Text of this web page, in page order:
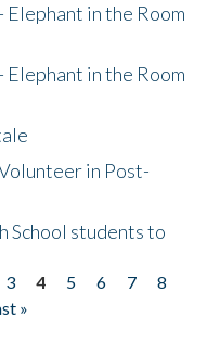
in the Room
in the Room
in Post-
School students to
3 4 5 6 7
8
»